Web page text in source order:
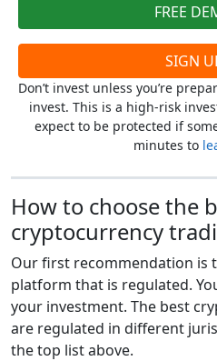
FREE
SIGN
Don’t invest unless you’re
invest. This is a high-risk
expect to be protected if
minutes to
How to choose the
cryptocurrency
Our first recommendation is
platform that is regulated.
your investment. The best
are regulated in different
the top list above.